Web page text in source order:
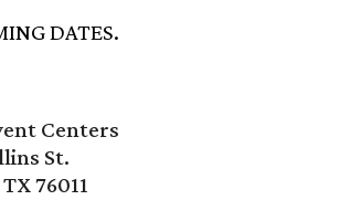
DATES.
Centers
St.
76011